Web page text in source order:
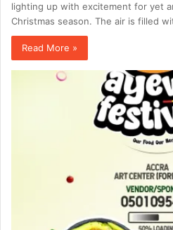
lighting up with excitement for yet
Christmas season. The air is filled
Read More »